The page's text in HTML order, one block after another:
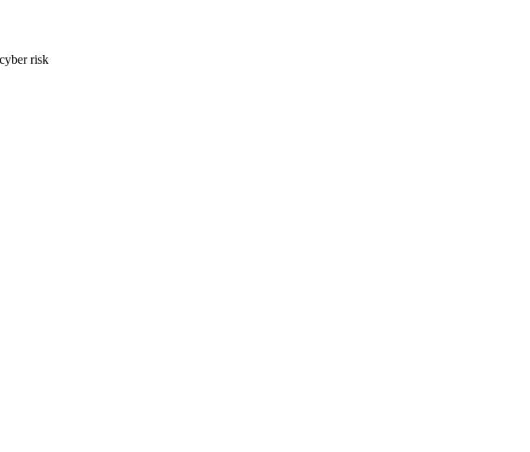
risk